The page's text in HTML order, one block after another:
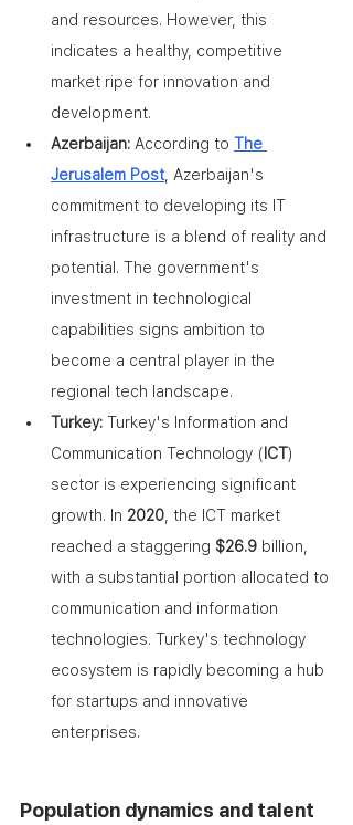
and resources. However, this
indicates a healthy, competitive
market ripe for innovation and
development.
Azerbaijan: According to The
Jerusalem Post, Azerbaijan's
commitment to developing its IT
infrastructure is a blend of reality and
potential. The government's
investment in technological
capabilities signs ambition to
become a central player in the
regional tech landscape.
Turkey: Turkey's Information and
Communication Technology ( ICT)
sector is experiencing significant
growth. In 2020 , the ICT market
reached a staggering $26.9 billion,
with a substantial portion allocated to
communication and information
technologies. Turkey's technology
ecosystem is rapidly becoming a hub
for startups and innovative
enterprises.
Population dynamics and talent